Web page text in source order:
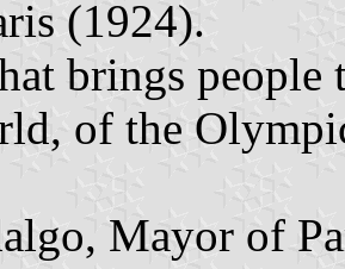
(1924).
brings people
of the
Mayor of